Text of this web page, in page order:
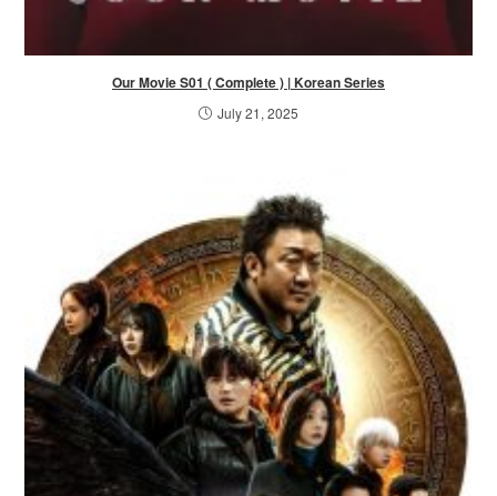
Our Movie S01 ( Complete ) | Korean Series
July 21, 2025